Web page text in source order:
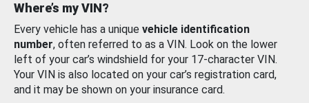
Where’s my VIN?
Every vehicle has a unique vehicle identification
number, often referred to as a VIN. Look on the lower
left of your car’s windshield for your 17-character VIN.
Your VIN is also located on your car’s registration card,
and it may be shown on your insurance card.